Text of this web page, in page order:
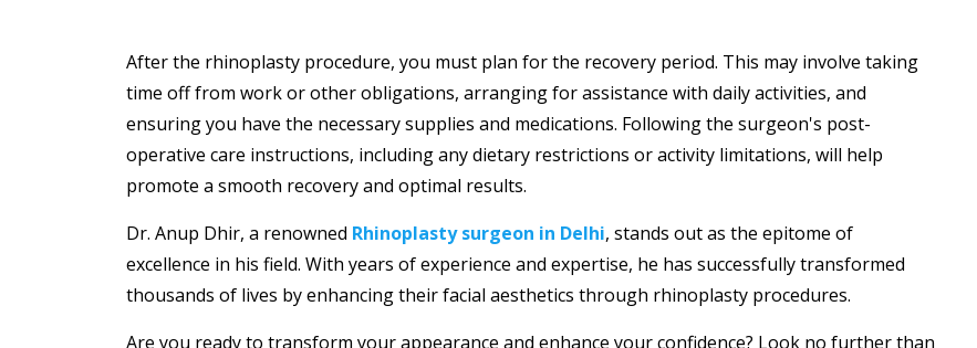
After the rhinoplasty procedure, you must plan for the recovery period. This may involve taking
time off from work or other obligations, arranging for assistance with daily activities, and
ensuring you have the necessary supplies and medications. Following the surgeon's post-
operative care instructions, including any dietary restrictions or activity limitations, will help
promote a smooth recovery and optimal results.
Dr. Anup Dhir, a renowned Rhinoplasty surgeon in Delhi, stands out as the epitome of
excellence in his field. With years of experience and expertise, he has successfully transformed
thousands of lives by enhancing their facial aesthetics through rhinoplasty procedures.
Are you ready to transform your appearance and enhance your confidence? Look no further than